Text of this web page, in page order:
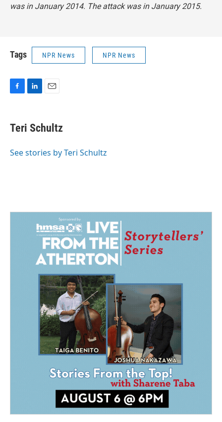
was in January 2014. The attack was in January 2015.
Tags NPR News NPR News
F
e
b
o
L
k
e
I
E
i
l
Teri Schultz
See stories by Teri Schultz